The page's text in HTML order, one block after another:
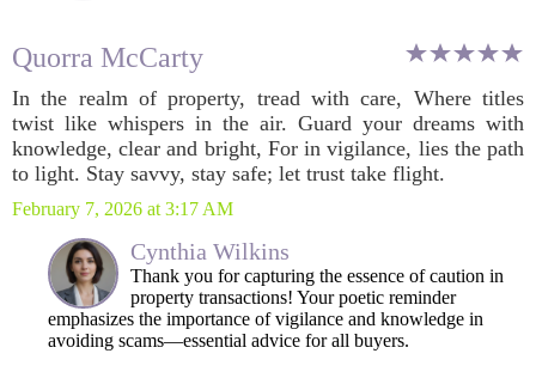
Quorra McCarty
In the realm of property, tread with care, Where titles
twist like whispers in the air. Guard your dreams with
knowledge, clear and bright, For in vigilance, lies the path
to light. Stay savvy, stay safe; let trust take flight.
February 7, 2026 at 3:17 AM
Cynthia Wilkins
Thank you for capturing the essence of caution in
property transactions! Your poetic reminder
emphasizes the importance of vigilance and knowledge in
avoiding scams—essential advice for all buyers.